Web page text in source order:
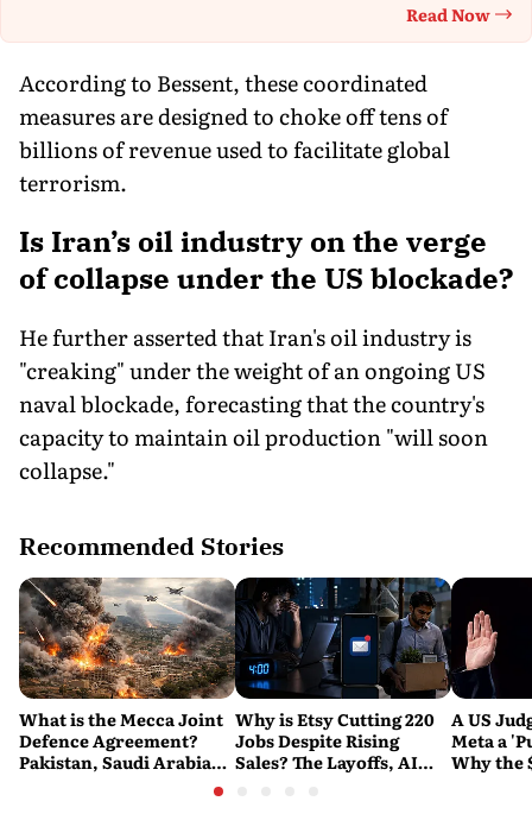
Read Now
According to Bessent, these coordinated
measures are designed to choke off tens of
billions of revenue used to facilitate global
terrorism.
Is Iran’s oil industry on the verge
of collapse under the US blockade?
He further asserted that Iran's oil industry is
"creaking" under the weight of an ongoing US
naval blockade, forecasting that the country's
capacity to maintain oil production "will soon
collapse."
Recommended Stories
What is the Mecca Joint
Defence Agreement?
Pakistan, Saudi Arabia
Why is Etsy Cutting 220
Jobs Despite Rising
Sales? The Layoffs, AI
A US
Meta a
Why the